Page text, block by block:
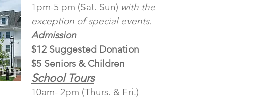
1pm-5 pm (Sat. Sun) with the
exception of special events.
Admission
$12 Suggested Donation
$5 Seniors & Children
School Tours
10am- 2pm (Thurs. & Fri.)